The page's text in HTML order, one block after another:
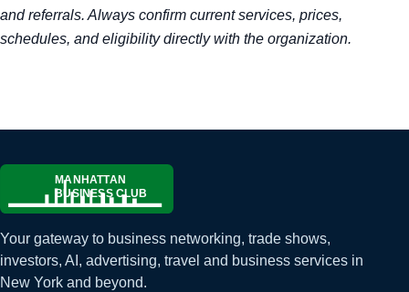
and referrals. Always confirm current services, prices,
schedules, and eligibility directly with the organization.
Your gateway to business networking, trade shows,
investors, AI, advertising, travel and business services in
New York and beyond.